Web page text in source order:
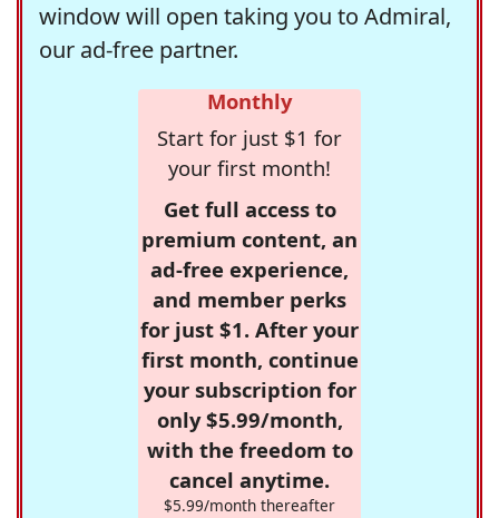
window will open taking you to Admiral,
our ad-free partner.
Monthly
Start for just $1 for
your first month!
Get full access to
premium content, an
ad-free experience,
and member perks
for just $1. After your
first month, continue
your subscription for
only $5.99/month,
with the freedom to
cancel anytime.
$5.99/month thereafter